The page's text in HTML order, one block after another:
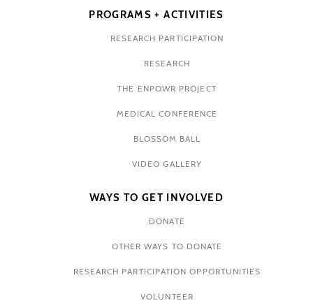
PROGRAMS + ACTIVITIES
RESEARCH PARTICIPATION
RESEARCH
THE ENPOWR PROJECT
MEDICAL CONFERENCE
BLOSSOM BALL
VIDEO GALLERY
WAYS TO GET INVOLVED
DONATE
OTHER WAYS TO DONATE
RESEARCH PARTICIPATION OPPORTUNITIES
VOLUNTEER